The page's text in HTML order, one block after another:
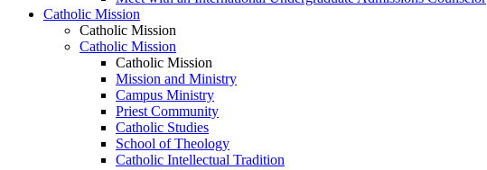
Catholic Mission
Catholic Mission
Catholic Mission
Catholic Mission
Mission and Ministry
Campus Ministry
Priest Community
Catholic Studies
School of Theology
Catholic Intellectual Tradition